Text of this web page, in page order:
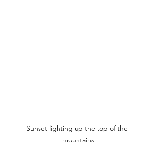
Sunset lighting up the top of the
mountains